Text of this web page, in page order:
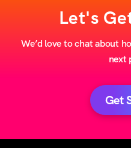
Let's
We’d love to chat about
next
Get